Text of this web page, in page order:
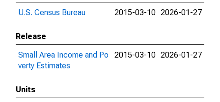
U.S. Census Bureau
2015-03-10 2026-01-27
Release
Small Area Income and Po
verty Estimates
2015-03-10 2026-01-27
Units